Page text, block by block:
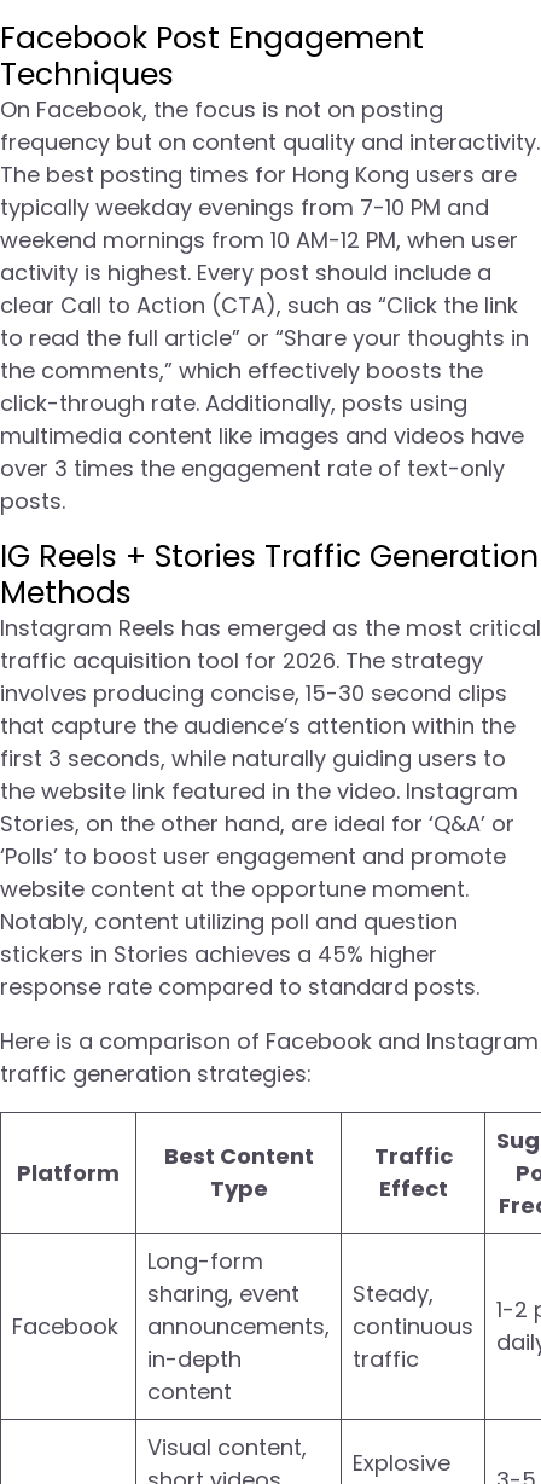
Facebook Post Engagement
Techniques
On Facebook, the focus is not on posting
frequency but on content quality and interactivity.
The best posting times for Hong Kong users are
typically weekday evenings from 7-10 PM and
weekend mornings from 10 AM-12 PM, when user
activity is highest. Every post should include a
clear Call to Action (CTA), such as “Click the link
to read the full article” or “Share your thoughts in
the comments,” which effectively boosts the
click-through rate. Additionally, posts using
multimedia content like images and videos have
over 3 times the engagement rate of text-only
posts.
IG Reels + Stories Traffic Generation
Methods
Instagram Reels has emerged as the most critical
traffic acquisition tool for 2026. The strategy
involves producing concise, 15-30 second clips
that capture the audience’s attention within the
first 3 seconds, while naturally guiding users to
the website link featured in the video. Instagram
Stories, on the other hand, are ideal for ‘Q&A’ or
‘Polls’ to boost user engagement and promote
website content at the opportune moment.
Notably, content utilizing poll and question
stickers in Stories achieves a 45% higher
response rate compared to standard posts.
Here is a comparison of Facebook and Instagram
traffic generation strategies:
Platform
Best Content
Type
Traffic
Effect
Facebook
Long-form
sharing, event
announcements,
in-depth
content
Steady,
continuous
traffic
1-2
Visual content,
Explosive